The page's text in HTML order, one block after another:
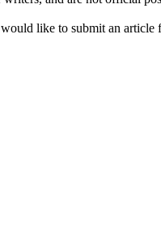
like to submit an article